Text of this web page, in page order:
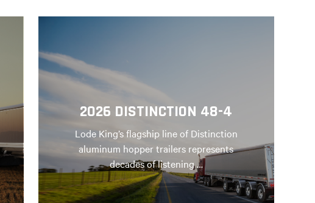
2026 DISTINCTION 48-4
Lode King’s flagship line of Distinction
aluminum hopper trailers represents
decades of listening …